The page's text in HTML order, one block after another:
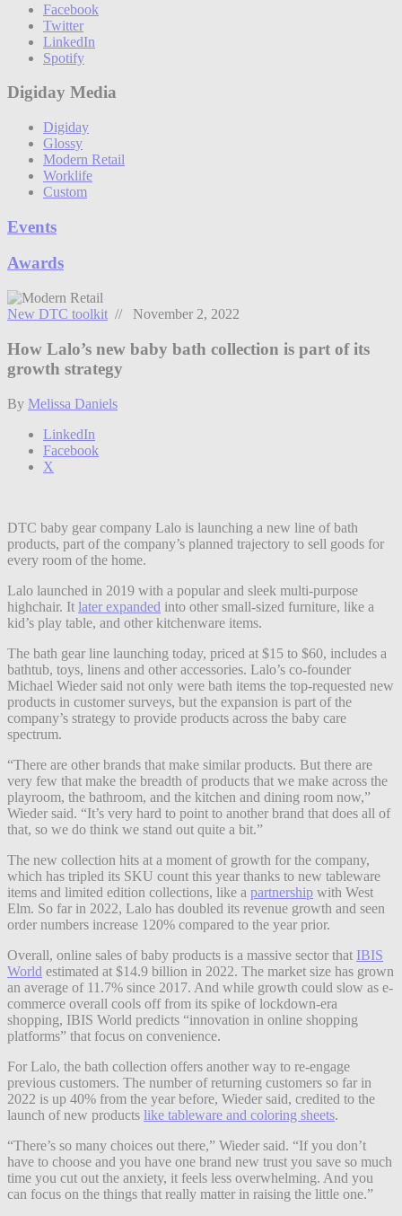
Facebook
Twitter
LinkedIn
Spotify
Digiday Media
Digiday
Glossy
Modern Retail
Worklife
Custom
Events
Awards
New DTC toolkit // November 2, 2022
How Lalo’s new baby bath collection is part of its
growth strategy
By Melissa Daniels
LinkedIn
Facebook
X
DTC baby gear company Lalo is launching a new line of bath
products, part of the company’s planned trajectory to sell goods for
every room of the home.
Lalo launched in 2019 with a popular and sleek multi-purpose
highchair. It later expanded into other small-sized furniture, like a
kid’s play table, and other kitchenware items.
The bath gear line launching today, priced at $15 to $60, includes a
bathtub, toys, linens and other accessories. Lalo’s co-founder
Michael Wieder said not only were bath items the top-requested new
products in customer surveys, but the expansion is part of the
company’s strategy to provide products across the baby care
spectrum.
“There are other brands that make similar products. But there are
very few that make the breadth of products that we make across the
playroom, the bathroom, and the kitchen and dining room now,”
Wieder said. “It’s very hard to point to another brand that does all of
that, so we do think we stand out quite a bit.”
The new collection hits at a moment of growth for the company,
which has tripled its SKU count this year thanks to new tableware
items and limited edition collections, like a partnership with West
Elm. So far in 2022, Lalo has doubled its revenue growth and seen
order numbers increase 120% compared to the year prior.
Overall, online sales of baby products is a massive sector that IBIS
World estimated at $14.9 billion in 2022. The market size has grown
an average of 11.7% since 2017. And while growth could slow as e-
commerce overall cools off from its spike of lockdown-era
shopping, IBIS World predicts “innovation in online shopping
platforms” that focus on convenience.
For Lalo, the bath collection offers another way to re-engage
previous customers. The number of returning customers so far in
2022 is up 40% from the year before, Wieder said, credited to the
launch of new products like tableware and coloring sheets.
“There’s so many choices out there,” Wieder said. “If you don’t
have to choose and you have one brand new trust you save so much
time you cut out the anxiety, it feels less overwhelming. And you
can focus on the things that really matter in raising the little one.”